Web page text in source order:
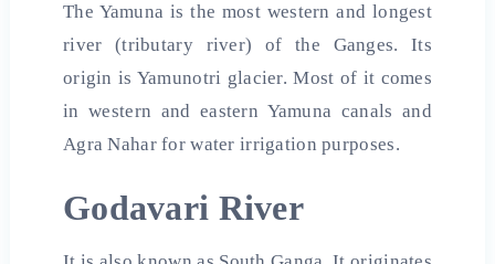
The Yamuna is the most western and longest
river (tributary river) of the Ganges. Its
origin is Yamunotri glacier. Most of it comes
in western and eastern Yamuna canals and
Agra Nahar for water irrigation purposes.
Godavari River